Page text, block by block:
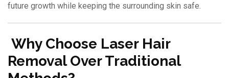
future growth while keeping the surrounding skin safe.
Why Choose Laser Hair
Removal Over Traditional